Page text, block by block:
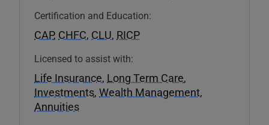
Certification and Education:
CAP, CHFC, CLU, RICP
Licensed to assist with:
Life Insurance, Long Term Care,
Investments, Wealth Management,
Annuities